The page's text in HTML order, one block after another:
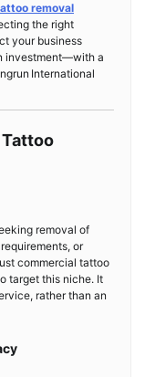
removal
the right
your business
investment—with a
International
Tattoo
removal of
or
commercial tattoo
target this niche. It
rather than an